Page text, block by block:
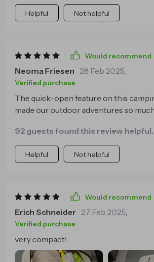
Helpful Not helpful
Would recommend
Neoma Friesen 28 Feb 2025
Verified purchase
The quick-open feature on this
made our outdoor adventures so
92 guests found this review helpful.
Helpful Not helpful
Would recommend
Erich Schneider 27 Feb 2025
Verified purchase
very compact!